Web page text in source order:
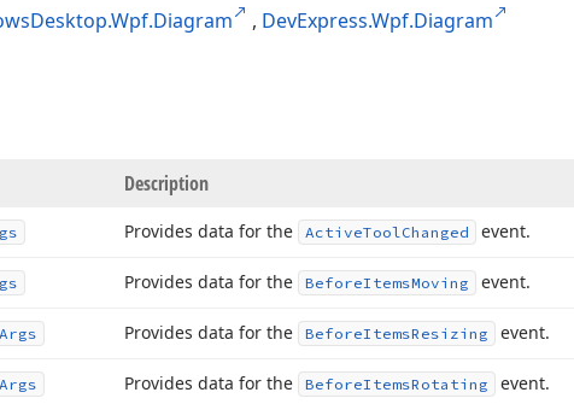
, DevExpress.Wpf.Diagram
Description
Provides data for the ActiveToolChanged event.
Provides data for the BeforeItemsMoving event.
Args Provides data for the BeforeItemsResizing event.
Args Provides data for the BeforeItemsRotating event.